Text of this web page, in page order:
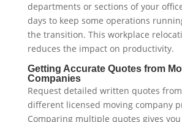
departments or sections of your
days to keep some operations
the transition. This workplace
reduces the impact on productivity.
Getting Accurate Quotes from
Companies
Request detailed written quotes
different licensed moving company
Comparing multiple quotes gives